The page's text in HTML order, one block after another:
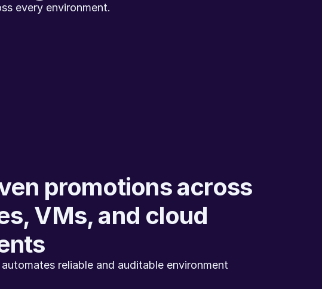
every environment.
promotions across
VMs, and cloud
reliable and auditable environment